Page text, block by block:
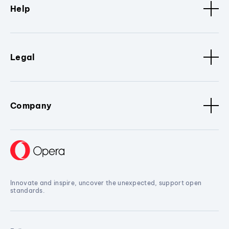
Help
Legal
Company
Innovate and inspire, uncover the unexpected, support open
standards.